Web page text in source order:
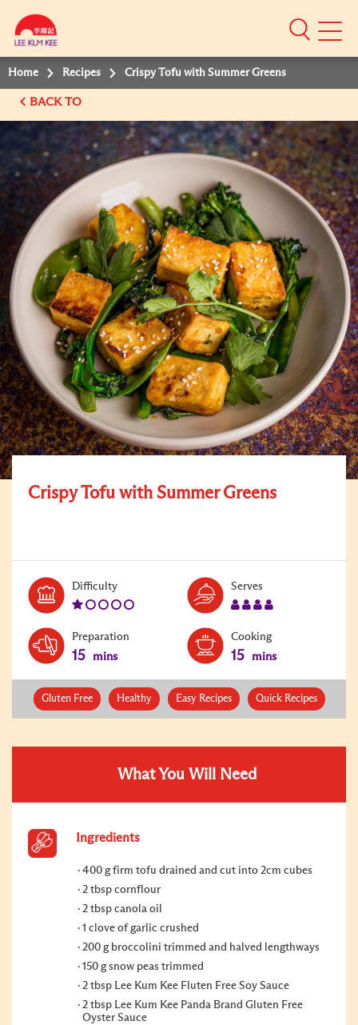
Mobile
Home Recipes Crispy Tofu with Summer Greens
BACK TO
Crispy Tofu with Summer Greens
DifficultyLevel:
1
Serves
4
Preparation
15 mins
Cooking
15 mins
Gluten Free Healthy Easy Recipes Quick Recipes
What You Will Need
Ingredients
400 g firm tofu drained and cut into 2cm cubes
2 tbsp cornflour
2 tbsp canola oil
1 clove of garlic crushed
200 g broccolini trimmed and halved lengthways
150 g snow peas trimmed
2 tbsp Lee Kum Kee Fluten Free Soy Sauce
2 tbsp Lee Kum Kee Panda Brand Gluten Free
Oyster Sauce